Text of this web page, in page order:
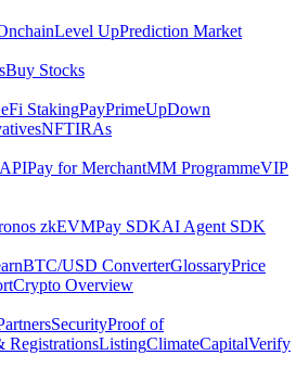
Level UpPrediction Market
Buy Stocks
StakingPayPrimeUpDown
NFTIRAs
Pay for MerchantMM ProgrammeVIP
zkEVMPay SDKAI Agent SDK
BTC/USD ConverterGlossaryPrice
Crypto Overview
SecurityProof of
RegistrationsListingClimateCapitalVerify